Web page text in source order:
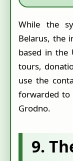
While the
Belarus, the
based in the
tours,
use the
forwarded to
Grodno.
9.